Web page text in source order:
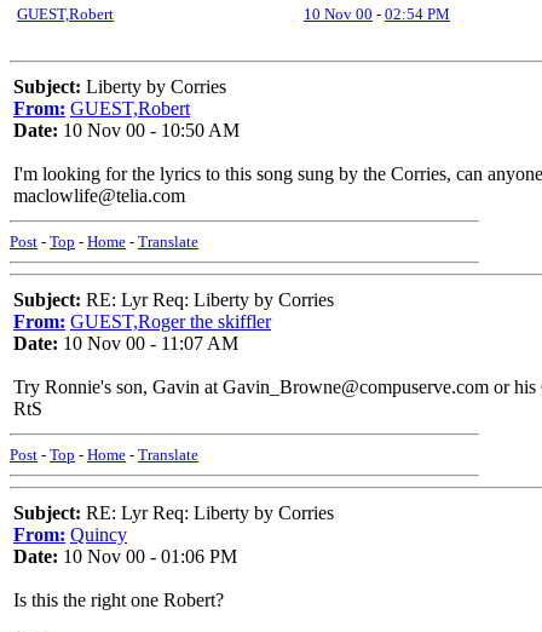
GUEST,Robert
10 Nov 00 - 02:54 PM
Subject: Liberty by Corries
From: GUEST,Robert
Date: 10 Nov 00 - 10:50 AM
I'm looking for the lyrics to this song sung by the Corries, can
maclowlife@telia.com
Post - Top - Home - Translate
Subject: RE: Lyr Req: Liberty by Corries
From: GUEST,Roger the skiffler
Date: 10 Nov 00 - 11:07 AM
Try Ronnie's son, Gavin at Gavin_Browne@compuserve.com or
RtS
Post - Top - Home - Translate
Subject: RE: Lyr Req: Liberty by Corries
From: Quincy
Date: 10 Nov 00 - 01:06 PM
Is this the right one Robert?